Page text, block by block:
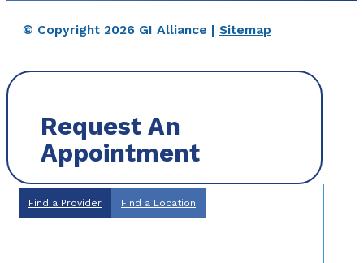
© Copyright 2026 GI Alliance | Sitemap
Request An
Appointment
Find a Provider Find a Location